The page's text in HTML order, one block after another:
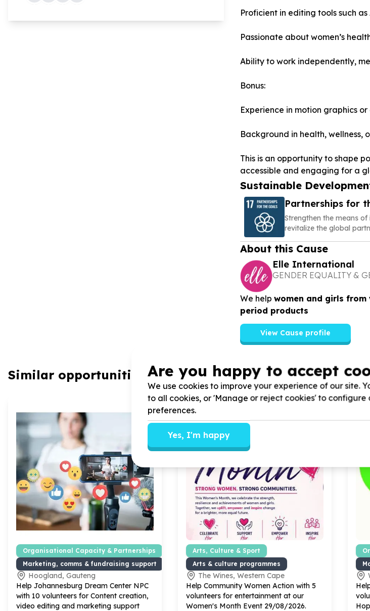
Proficient in editing tools such as
Passionate about women’s
Ability to work independently,
Bonus:
Experience in motion graphics
Background in health, wellness,
This is an opportunity to shape
accessible and engaging for a
Sustainable
Partnerships for
Strengthen the means
revitalize the global
development
About this Cause
Elle International
GENDER EQUALITY &
We help women and girls from
period products
View Cause profile
Similar opportunities
Organisational Capacity & Partnerships
Marketing, comms & fundraising support
Hoogland, Gauteng
Help Johannesburg Dream Center NPC
with 10 volunteers for Content creation,
video editing and marketing support
Arts, Culture & Sport
Arts & culture programmes
The Wines, Western Cape
Help Community Women Action with 5
volunteers for entertainment at our
Women's Month Event 29/08/2026.
Are you happy to accept
We use cookies to improve your experience of our site.
to all cookies, or 'Manage or reject cookies' to
preferences.
Yes, I'm happy